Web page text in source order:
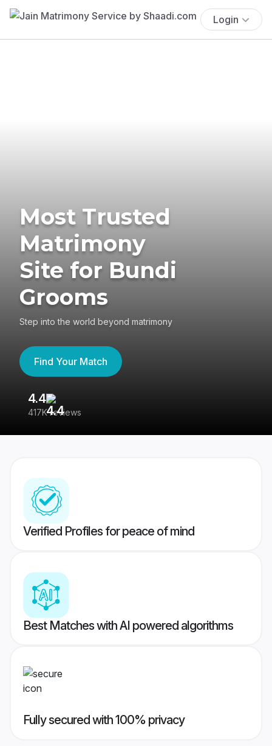
Login
Most Trusted
Matrimony
Site for Bundi
Grooms
Step into the world beyond matrimony
Find Your Match
4.4
417K reviews
Verified Profiles for peace of mind
Best Matches with AI powered algorithms
Fully secured with 100% privacy